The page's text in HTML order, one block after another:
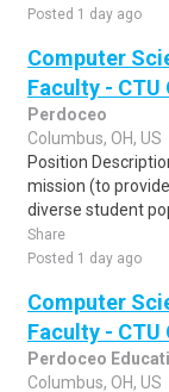
Posted 1 day ago
Computer
Faculty - CTU
Perdoceo
Columbus, OH, US
Position
mission (to
diverse student
Share
Posted 1 day ago
Computer
Faculty - CTU
Perdoceo
Columbus, OH, US